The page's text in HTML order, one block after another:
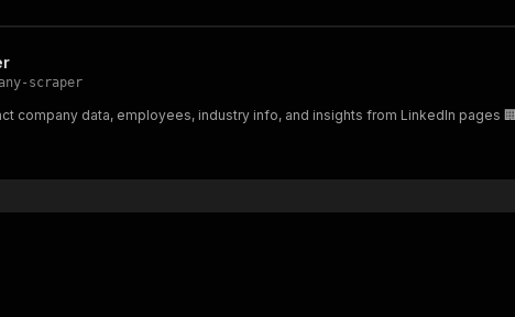
scraper
company data, employees, industry info, and insights from LinkedIn pages